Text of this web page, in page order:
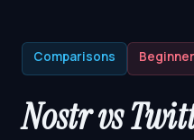
Comparisons Beginner
Nostr vs